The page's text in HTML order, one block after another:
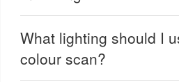
What lighting should I
colour scan?